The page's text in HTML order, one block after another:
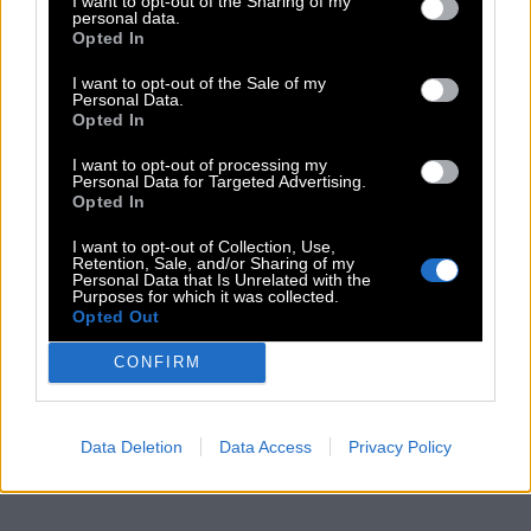
personal data.
Opted In
I want to opt-out of the Sale of my
Personal Data.
Opted In
I want to opt-out of processing my
Personal Data for Targeted Advertising.
Opted In
I want to opt-out of Collection, Use,
Retention, Sale, and/or Sharing of my
Personal Data that Is Unrelated with the
Purposes for which it was collected.
Opted Out
CONFIRM
Data Deletion Data Access Privacy Policy